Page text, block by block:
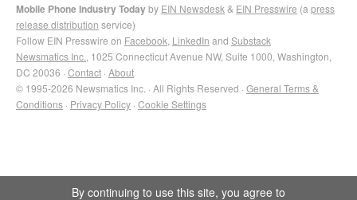
Mobile Phone Industry Todayby EIN Newsdesk & EIN Presswire (a press
release distribution service)
Follow EIN Presswire on Facebook LinkedIn and Substack
Newsmatics Inc. , 1025 Connecticut Avenue NW, Suite 1000, Washington,
DC 20036 · Contact · About
© 1995-2026 Newsmatics Inc. · All Rights Reserved · General Terms &
Conditions · Privacy Policy · Cookie Settings
By continuing to use this site, you agree to